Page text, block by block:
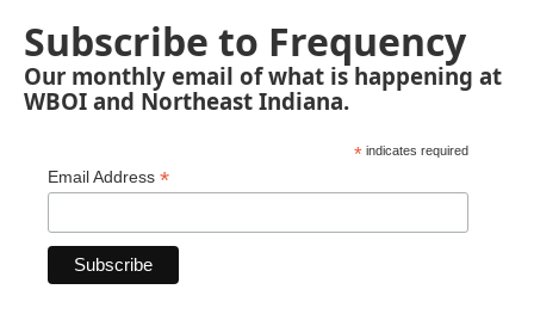
Subscribe to Frequency
Our monthly email of what is happening at
WBOI and Northeast Indiana.
* indicates required
Email Address *